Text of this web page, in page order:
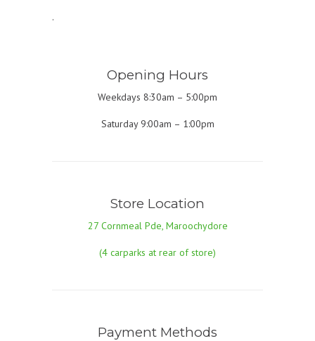
.
Opening Hours
Weekdays 8:30am – 5:00pm
Saturday 9:00am – 1:00pm
Store Location
27 Cornmeal Pde, Maroochydore
(4 carparks at rear of store)
Payment Methods